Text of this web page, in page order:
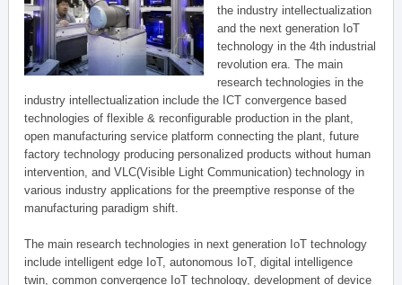
the industry intellectualization
and the next generation IoT
technology in the 4th industrial
revolution era. The main
research technologies in the
industry intellectualization include the ICT convergence based
technologies of flexible & reconfigurable production in the plant,
open manufacturing service platform connecting the plant, future
factory technology producing personalized products without human
intervention, and VLC(Visible Light Communication) technology in
various industry applications for the preemptive response of the
manufacturing paradigm shift.
The main research technologies in next generation IoT technology
include intelligent edge IoT, autonomous IoT, digital intelligence
twin, common convergence IoT technology, development of device